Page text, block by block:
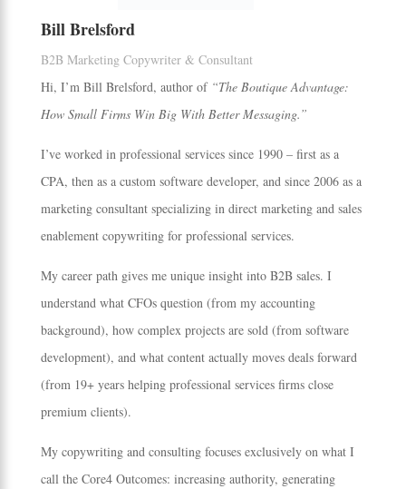
Bill Brelsford
B2B Marketing Copywriter & Consultant
Hi, I’m Bill Brelsford, author of “The Boutique Advantage:
How Small Firms Win Big With Better Messaging.”
I’ve worked in professional services since 1990 – first as a
CPA, then as a custom software developer, and since 2006 as a
marketing consultant specializing in direct marketing and sales
enablement copywriting for professional services.
My career path gives me unique insight into B2B sales. I
understand what CFOs question (from my accounting
background), how complex projects are sold (from software
development), and what content actually moves deals forward
(from 19+ years helping professional services firms close
premium clients).
My copywriting and consulting focuses exclusively on what I
call the Core4 Outcomes: increasing authority, generating